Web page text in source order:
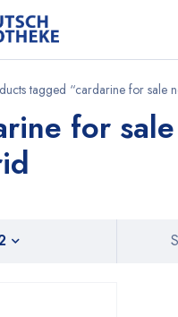
tagged “cardarine for sale
for